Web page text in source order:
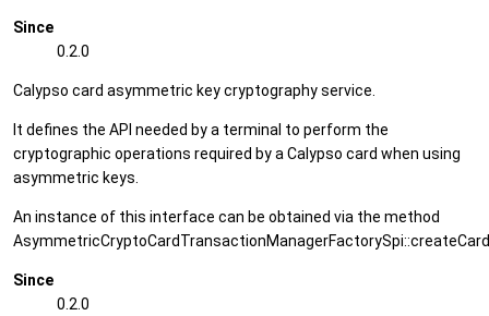
Since
0.2.0
Calypso card asymmetric key cryptography service.
It defines the API needed by a terminal to perform the
cryptographic operations required by a Calypso card when using
asymmetric keys.
An instance of this interface can be obtained via the method
Since
0.2.0